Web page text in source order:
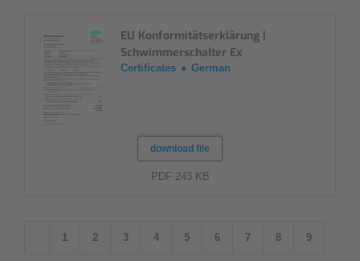
EU Konformitätserklärung |
Schwimmerschalter Ex
Certificates German
download file
PDF 243 KB
1 2 3 4 5 6 7 8 9